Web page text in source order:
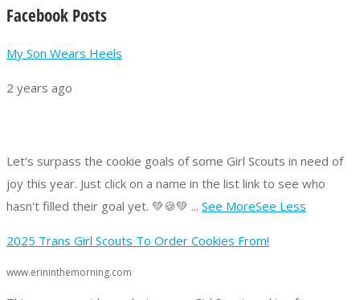
Facebook Posts
My Son Wears Heels
2 years ago
Let's surpass the cookie goals of some Girl Scouts in need of
joy this year. Just click on a name in the list link to see who
hasn't filled their goal yet. 💚🍪💚 ... See MoreSee Less
2025 Trans Girl Scouts To Order Cookies From!
www.erininthemorning.com